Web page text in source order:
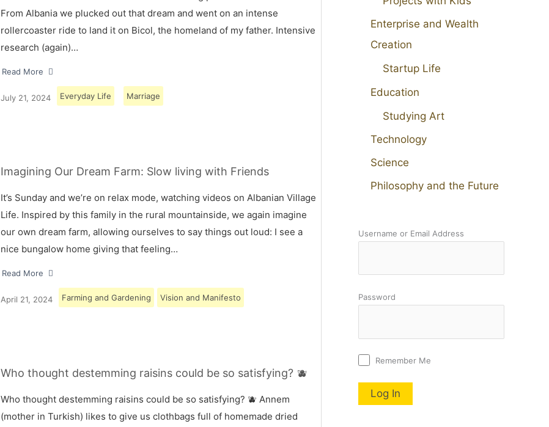
From Albania we plucked out that dream and went on an intense
rollercoaster ride to land it on Bicol, the homeland of my father. Intensive
research (again)…
Read More
July 21, 2024 Everyday Life Marriage
Imagining Our Dream Farm: Slow living with Friends
It’s Sunday and we’re on relax mode, watching videos on Albanian Village
Life. Inspired by this family in the rural mountainside, we again imagine
our own dream farm, allowing ourselves to say things out loud: I see a
nice bungalow home giving that feeling…
Read More
April 21, 2024 Farming and Gardening Vision and Manifesto
Who thought destemming raisins could be so satisfying? 🫐
Who thought destemming raisins could be so satisfying? 🫐 Annem
(mother in Turkish) likes to give us clothbags full of homemade dried
Enterprise and Wealth
Creation
Startup Life
Education
Studying Art
Technology
Science
Philosophy and the Future
Username or Email Address
Password
Remember Me